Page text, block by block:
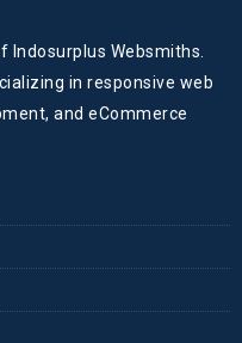
Indosurplus Websmiths.
in responsive web
and eCommerce